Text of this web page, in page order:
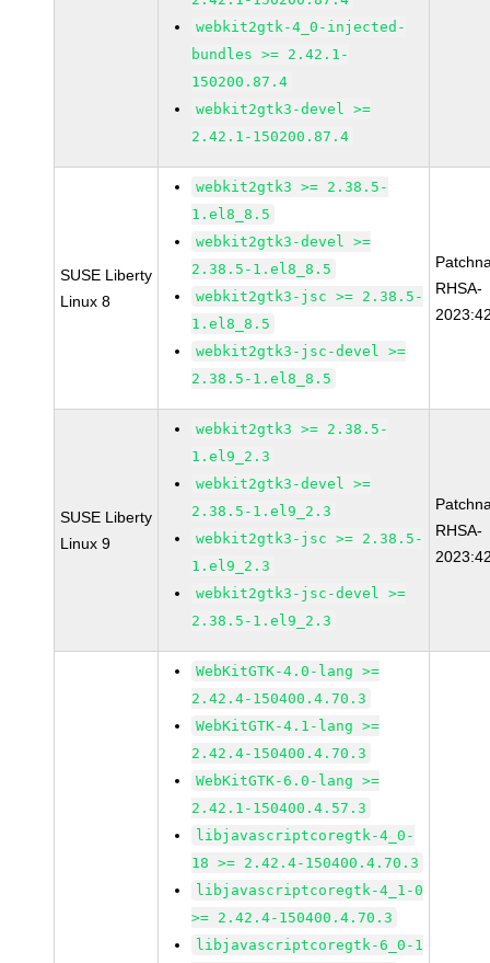
webkit2gtk-4_0-injected-
bundles >= 2.42.1-
150200.87.4
webkit2gtk3-devel >=
2.42.1-150200.87.4
SUSE Liberty
Linux 8
webkit2gtk3 >= 2.38.5-
1.el8_8.5
webkit2gtk3-devel >=
2.38.5-1.el8_8.5
webkit2gtk3-jsc >= 2.38.5-
1.el8_8.5
webkit2gtk3-jsc-devel >=
2.38.5-1.el8_8.5
RHSA-
SUSE Liberty
Linux 9
webkit2gtk3 >= 2.38.5-
1.el9_2.3
webkit2gtk3-devel >=
2.38.5-1.el9_2.3
webkit2gtk3-jsc >= 2.38.5-
1.el9_2.3
webkit2gtk3-jsc-devel >=
2.38.5-1.el9_2.3
RHSA-
WebKitGTK-4.0-lang >=
2.42.4-150400.4.70.3
WebKitGTK-4.1-lang >=
2.42.4-150400.4.70.3
WebKitGTK-6.0-lang >=
2.42.1-150400.4.57.3
libjavascriptcoregtk-4_0-
18 >= 2.42.4-150400.4.70.3
libjavascriptcoregtk-4_1-0
>= 2.42.4-150400.4.70.3
libjavascriptcoregtk-6_0-1